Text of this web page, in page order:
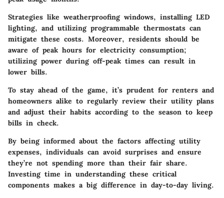
Strategies like weatherproofing windows, installing LED
lighting, and utilizing programmable thermostats can
mitigate these costs. Moreover, residents should be
aware of peak hours for electricity consumption;
utilizing power during off-peak times can result in
lower bills.
To stay ahead of the game, it’s prudent for renters and
homeowners alike to regularly review their utility plans
and adjust their habits according to the season to keep
bills in check.
By being informed about the factors affecting utility
expenses, individuals can avoid surprises and ensure
they’re not spending more than their fair share.
Investing time in understanding these critical
components makes a big difference in day-to-day living.